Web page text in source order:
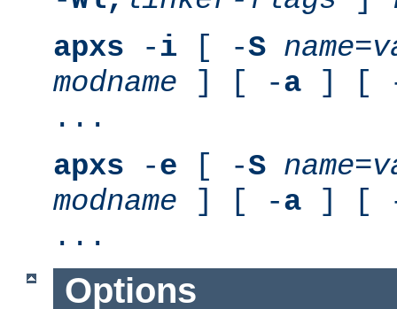
apxs -i [ -S name=
modname ] [ -a ] [
...
apxs -e [ -S name=
modname ] [ -a ] [
...
Options